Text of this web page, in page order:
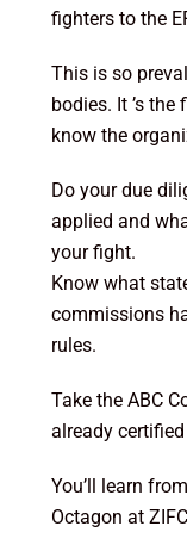
fighters to the
This is so
bodies. It ’s
know the
Do your due
applied and
your fight.
Know what
commissions
rules.
Take the ABC
already
You’ll learn
Octagon at